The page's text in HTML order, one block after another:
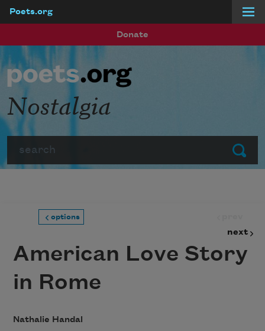
Poets.org
Donate
Submit
Nostalgia
options
next
American Love Story
in Rome
Nathalie Handal